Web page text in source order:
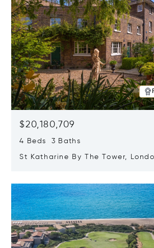
$20,180,709
4 Beds 3 Baths
St Katharine By The Tower,